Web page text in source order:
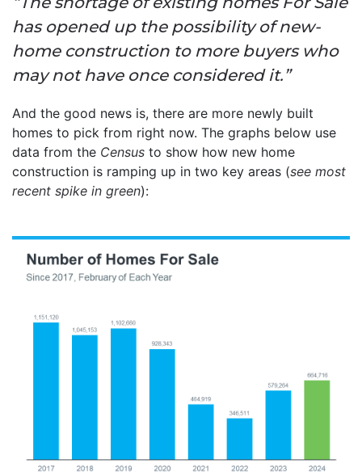
has opened up the possibility of new-
home construction to more buyers who
may not have once considered it.”
And the good news is, there are more newly built
homes to pick from right now. The graphs below use
data from the Census to show how new home
construction is ramping up in two key areas (see most
recent spike in green):